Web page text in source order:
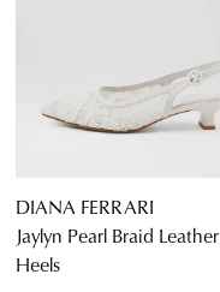
DIANA FERRARI
Jaylyn Pearl Braid Leather
Heels